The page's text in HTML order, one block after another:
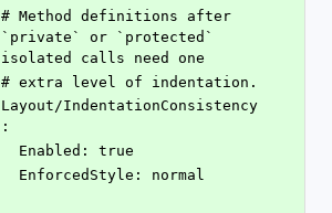
# Method definitions after
`private` or `protected`
isolated calls need one
# extra level of indentation.
Layout/IndentationConsistency
:
  Enabled: true
  EnforcedStyle: normal